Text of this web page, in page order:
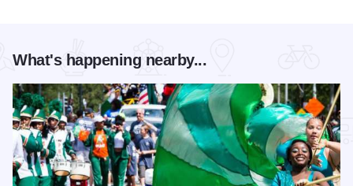
What's happening nearby...